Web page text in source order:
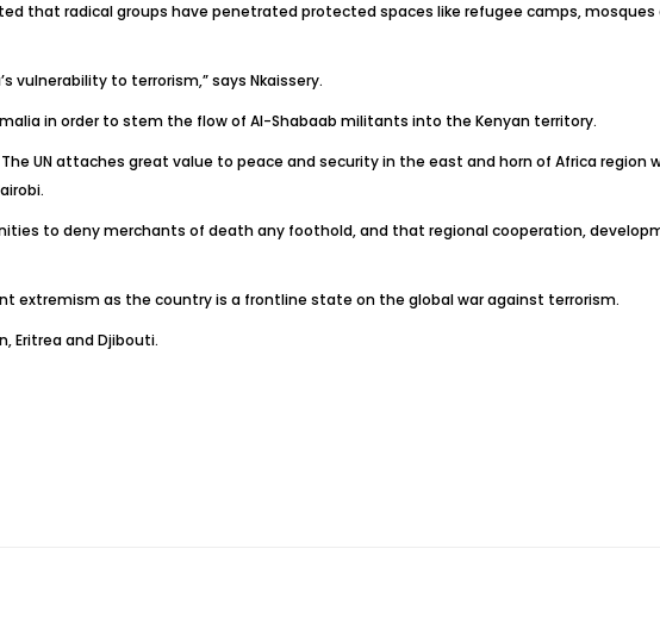
that radical groups have penetrated protected spaces like refugee camps,
vulnerability to terrorism,” says Nkaissery.
in order to stem the flow of Al-Shabaab militants into the Kenyan territory.
UN attaches great value to peace and security in the east and horn of Africa region
to deny merchants of death any foothold, and that regional cooperation,
extremism as the country is a frontline state on the global war against terrorism.
Eritrea and Djibouti.